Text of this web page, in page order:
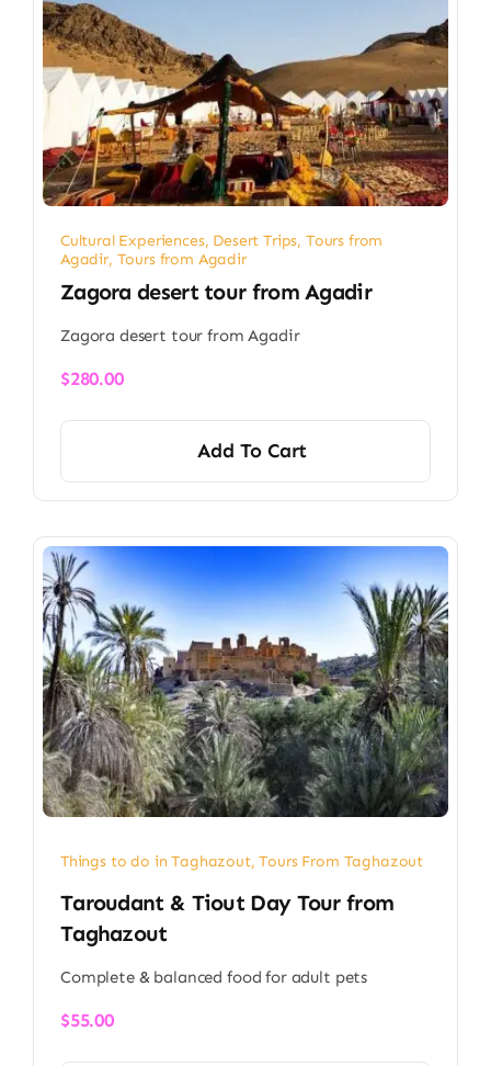
Cultural Experiences, Desert Trips, Tours from
Agadir, Tours from Agadir
Zagora desert tour from Agadir
Zagora desert tour from Agadir
$280.00
Add To Cart
Things to do in Taghazout,Tours From Taghazout
Taroudant & Tiout Day Tour from
Taghazout
Complete & balanced food for adult pets
$55.00